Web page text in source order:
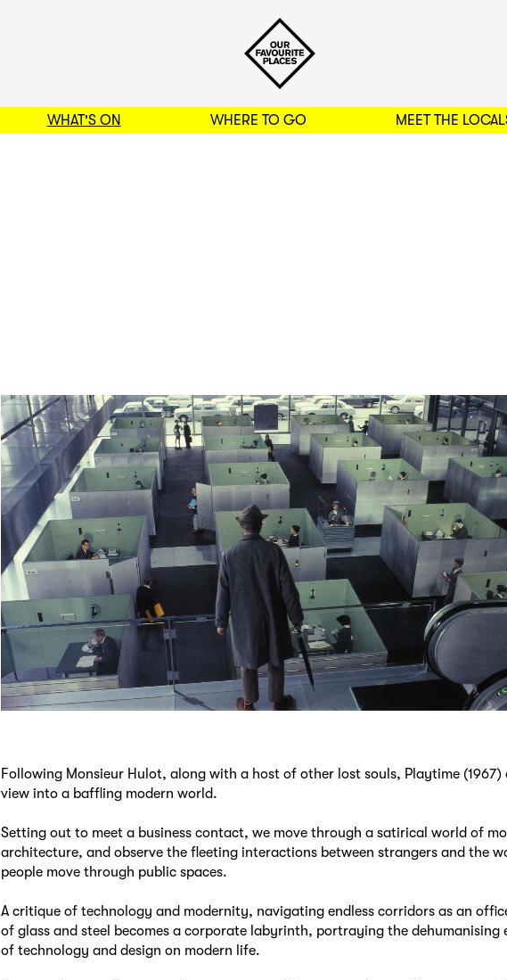
WHAT'S ON WHERE TO GO MEET THE
BACK TO FILTERS
Following Monsieur Hulot, along with a host of other lost souls, Playtime (1967)
view into a baffling modern world.
Setting out to meet a business contact, we move through a satirical world of
architecture, and observe the fleeting interactions between strangers and the
people move through public spaces.
A critique of technology and modernity, navigating endless corridors as an
of glass and steel becomes a corporate labyrinth, portraying the dehumanising
of technology and design on modern life.